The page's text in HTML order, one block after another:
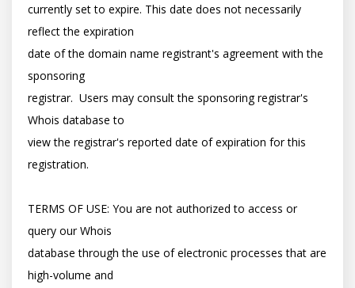
currently set to expire. This date does not necessarily
reflect the expiration
date of the domain name registrant's agreement with the
sponsoring
registrar.  Users may consult the sponsoring registrar's
Whois database to
view the registrar's reported date of expiration for this
registration.
TERMS OF USE: You are not authorized to access or
query our Whois
database through the use of electronic processes that are
high-volume and